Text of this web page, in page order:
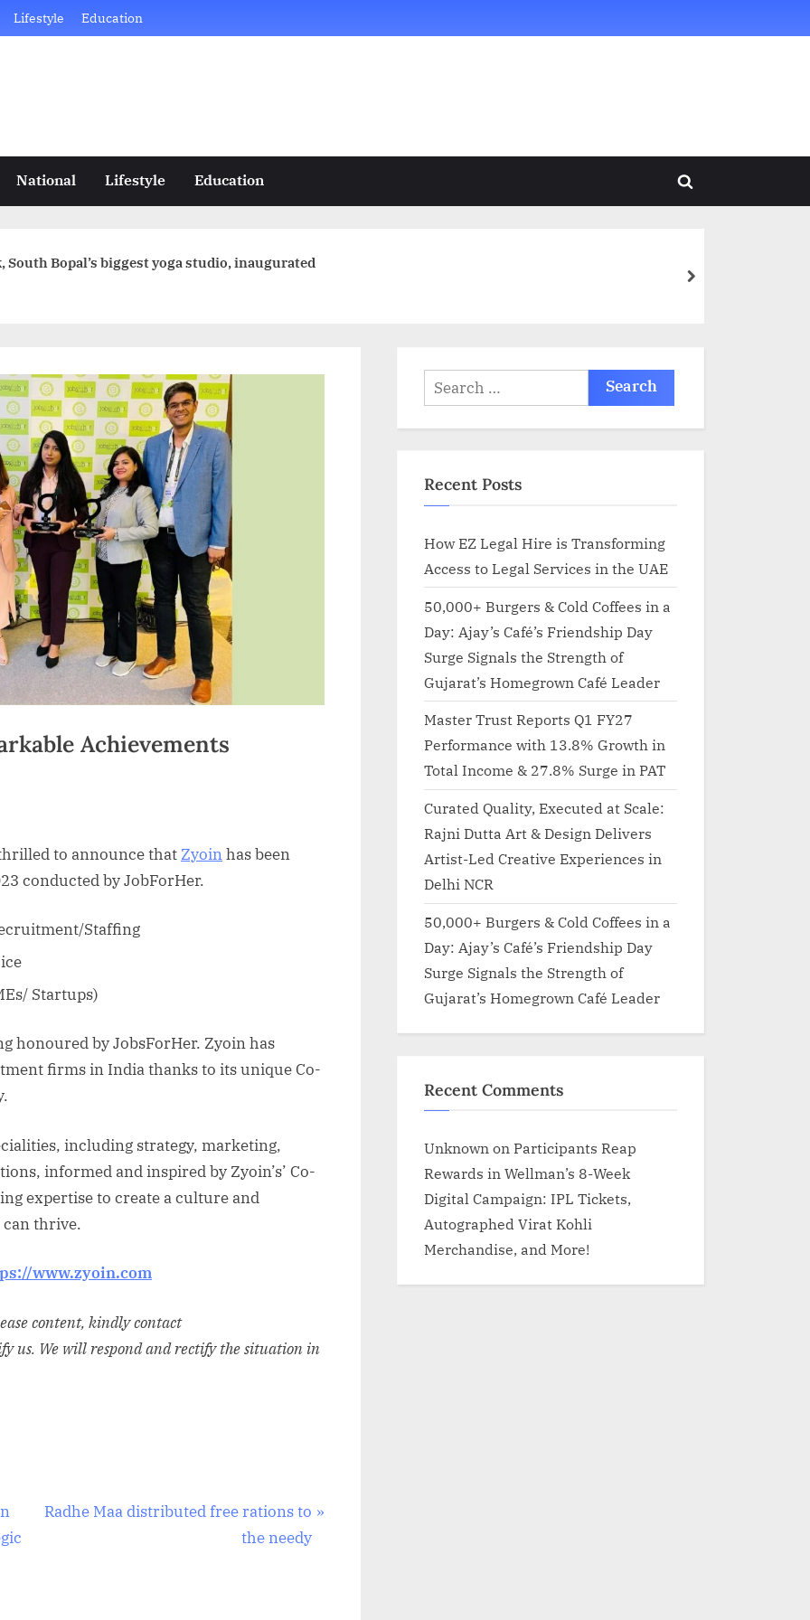
Lifestyle Education
National Lifestyle Education
Toggle
South Bopal’s biggest yoga studio, inaugurated
next
Achievements
to announce that Zyoinhas been
conducted by JobForHer.
Staffing
Startups)
honoured by JobsForHer. Zyoin has
firms in India thanks to its unique Co-
including strategy, marketing,
informed and inspired by Zyoin’s’ Co-
expertise to create a culture and
thrive.
www.zyoin.com
content, kindly contact
us. We will respond and rectify the situation in
N
Radhe Maa distributed free rations to
the needy
Search
for:
Recent Posts
How EZ Legal Hire is Transforming
Access to Legal Services in the UAE
50,000+ Burgers & Cold Coffees in a
Day: Ajay’s Café’s Friendship Day
Surge Signals the Strength of
Gujarat’s Homegrown Café Leader
Master Trust Reports Q1 FY27
Performance with 13.8% Growth in
Total Income & 27.8% Surge in PAT
Curated Quality, Executed at Scale:
Rajni Dutta Art & Design Delivers
Artist-Led Creative Experiences in
Delhi NCR
50,000+ Burgers & Cold Coffees in a
Day: Ajay’s Café’s Friendship Day
Surge Signals the Strength of
Gujarat’s Homegrown Café Leader
Recent Comments
Unknown on Participants Reap
Rewards in Wellman’s 8-Week
Digital Campaign: IPL Tickets,
Autographed Virat Kohli
Merchandise, and More!